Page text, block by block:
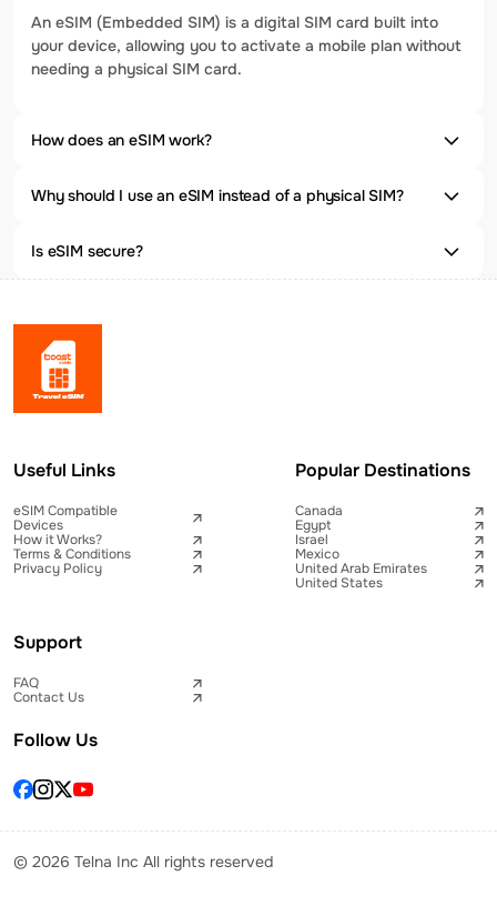
An eSIM (Embedded SIM) is a digital SIM card built into
your device, allowing you to activate a mobile plan without
needing a physical SIM card.
How does an eSIM work?
Why should I use an eSIM instead of a physical SIM?
Is eSIM secure?
Useful Links
eSIM Compatible
Devices
How it Works?
Terms & Conditions
Privacy Policy
Popular Destinations
Canada
Egypt
Israel
Mexico
United Arab Emirates
United States
Support
FAQ
Contact Us
Follow Us
© 2026 Telna Inc All rights reserved